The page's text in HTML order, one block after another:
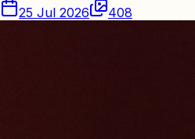
25 Jul 2026 408